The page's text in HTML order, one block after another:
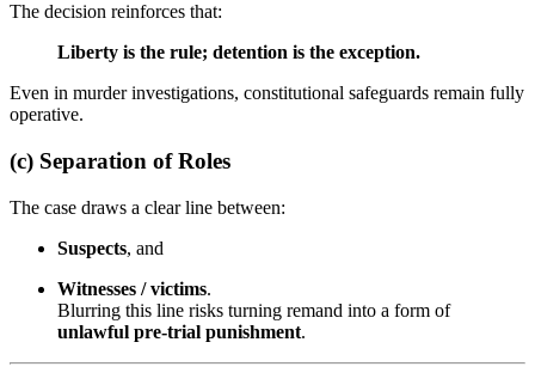
The decision reinforces that:
Liberty is the rule; detention is the exception.
Even in murder investigations, constitutional safeguards remain fully
operative.
(c) Separation of Roles
The case draws a clear line between:
Suspects, and
Witnesses / victims.
Blurring this line risks turning remand into a form of
unlawful pre-trial punishment.